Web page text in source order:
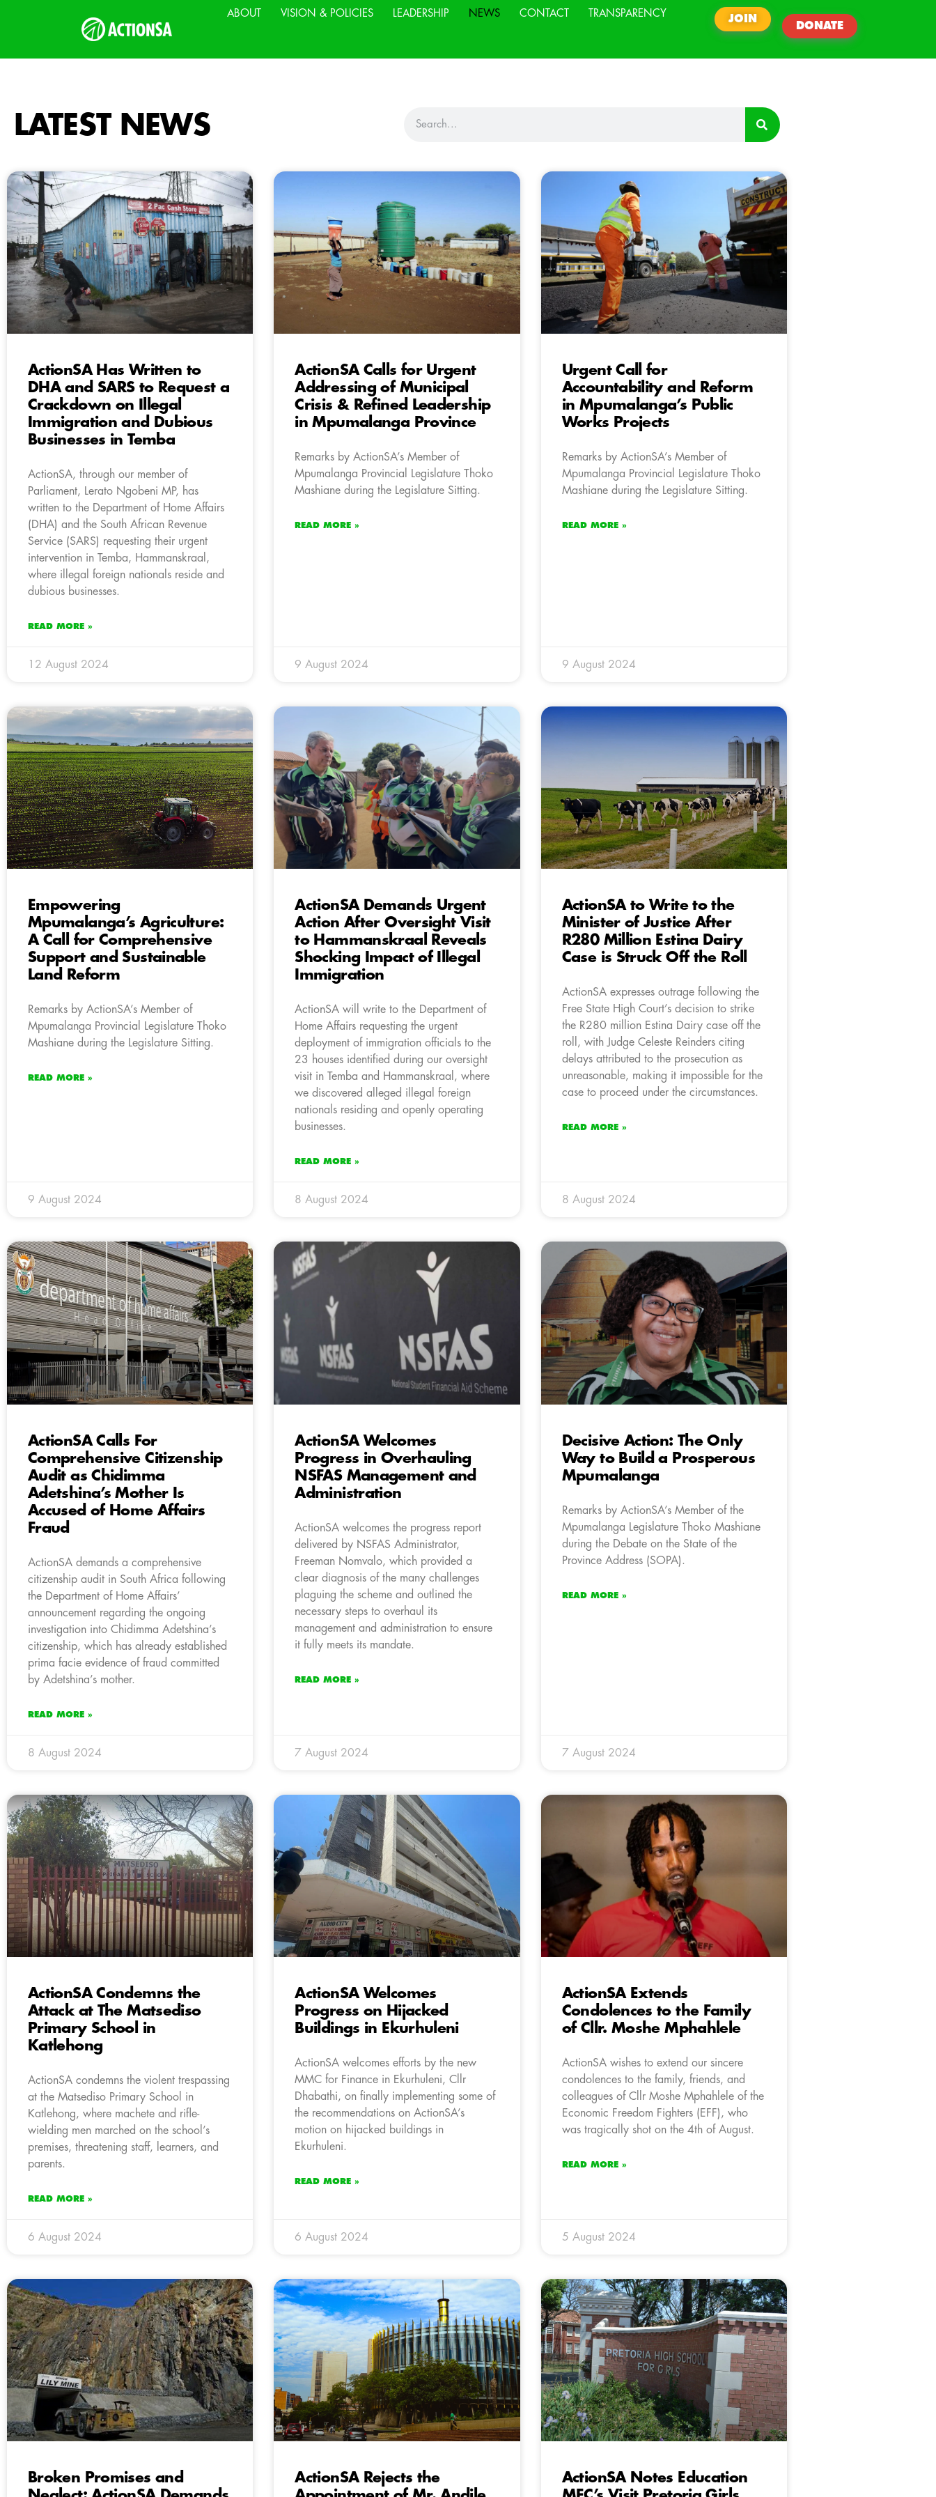
ABOUT VISION & POLICIES LEADERSHIP NEWS CONTACT TRANSPARENCY
JOIN
DONATE
LATEST NEWS
ActionSA Has Written to
DHA and SARS to Request a
Crackdown on Illegal
Immigration and Dubious
Businesses in Temba
ActionSA, through our member of
Parliament, Lerato Ngobeni MP, has
written to the Department of Home Affairs
(DHA) and the South African Revenue
Service (SARS) requesting their urgent
intervention in Temba, Hammanskraal,
where illegal foreign nationals reside and
dubious businesses.
READ MORE »
12 August 2024
ActionSA Calls for Urgent
Addressing of Municipal
Crisis & Refined Leadership
in Mpumalanga Province
Remarks by ActionSA’s Member of
Mpumalanga Provincial Legislature Thoko
Mashiane during the Legislature Sitting.
READ MORE »
9 August 2024
Urgent Call for
Accountability and Reform
in Mpumalanga’s Public
Works Projects
Remarks by ActionSA’s Member of
Mpumalanga Provincial Legislature Thoko
Mashiane during the Legislature Sitting.
READ MORE »
9 August 2024
Empowering
Mpumalanga’s Agriculture:
A Call for Comprehensive
Support and Sustainable
Land Reform
Remarks by ActionSA’s Member of
Mpumalanga Provincial Legislature Thoko
Mashiane during the Legislature Sitting.
READ MORE »
9 August 2024
ActionSA Demands Urgent
Action After Oversight Visit
to Hammanskraal Reveals
Shocking Impact of Illegal
Immigration
ActionSA will write to the Department of
Home Affairs requesting the urgent
deployment of immigration officials to the
23 houses identified during our oversight
visit in Temba and Hammanskraal, where
we discovered alleged illegal foreign
nationals residing and openly operating
businesses.
READ MORE »
8 August 2024
ActionSA to Write to the
Minister of Justice After
R280 Million Estina Dairy
Case is Struck Off the Roll
ActionSA expresses outrage following the
Free State High Court’s decision to strike
the R280 million Estina Dairy case off the
roll, with Judge Celeste Reinders citing
delays attributed to the prosecution as
unreasonable, making it impossible for the
case to proceed under the circumstances.
READ MORE »
8 August 2024
ActionSA Calls For
Comprehensive Citizenship
Audit as Chidimma
Adetshina’s Mother Is
Accused of Home Affairs
Fraud
ActionSA demands a comprehensive
citizenship audit in South Africa following
the Department of Home Affairs’
announcement regarding the ongoing
investigation into Chidimma Adetshina’s
citizenship, which has already established
prima facie evidence of fraud committed
by Adetshina’s mother.
READ MORE »
8 August 2024
ActionSA Welcomes
Progress in Overhauling
NSFAS Management and
Administration
ActionSA welcomes the progress report
delivered by NSFAS Administrator,
Freeman Nomvalo, which provided a
clear diagnosis of the many challenges
plaguing the scheme and outlined the
necessary steps to overhaul its
management and administration to ensure
it fully meets its mandate.
READ MORE »
7 August 2024
Decisive Action: The Only
Way to Build a Prosperous
Mpumalanga
Remarks by ActionSA’s Member of the
Mpumalanga Legislature Thoko Mashiane
during the Debate on the State of the
Province Address (SOPA).
READ MORE »
7 August 2024
ActionSA Condemns the
Attack at The Matsediso
Primary School in
Katlehong
ActionSA condemns the violent trespassing
at the Matsediso Primary School in
Katlehong, where machete and rifle-
wielding men marched on the school’s
premises, threatening staff, learners, and
parents.
READ MORE »
6 August 2024
ActionSA Welcomes
Progress on Hijacked
Buildings in Ekurhuleni
ActionSA welcomes efforts by the new
MMC for Finance in Ekurhuleni, Cllr
Dhabathi, on finally implementing some of
the recommendations on ActionSA’s
motion on hijacked buildings in
Ekurhuleni.
READ MORE »
6 August 2024
ActionSA Extends
Condolences to the Family
of Cllr. Moshe Mphahlele
ActionSA wishes to extend our sincere
condolences to the family, friends, and
colleagues of Cllr Moshe Mphahlele of the
Economic Freedom Fighters (EFF), who
was tragically shot on the 4th of August.
READ MORE »
5 August 2024
Broken Promises and
ActionSA Rejects the
ActionSA Notes Education